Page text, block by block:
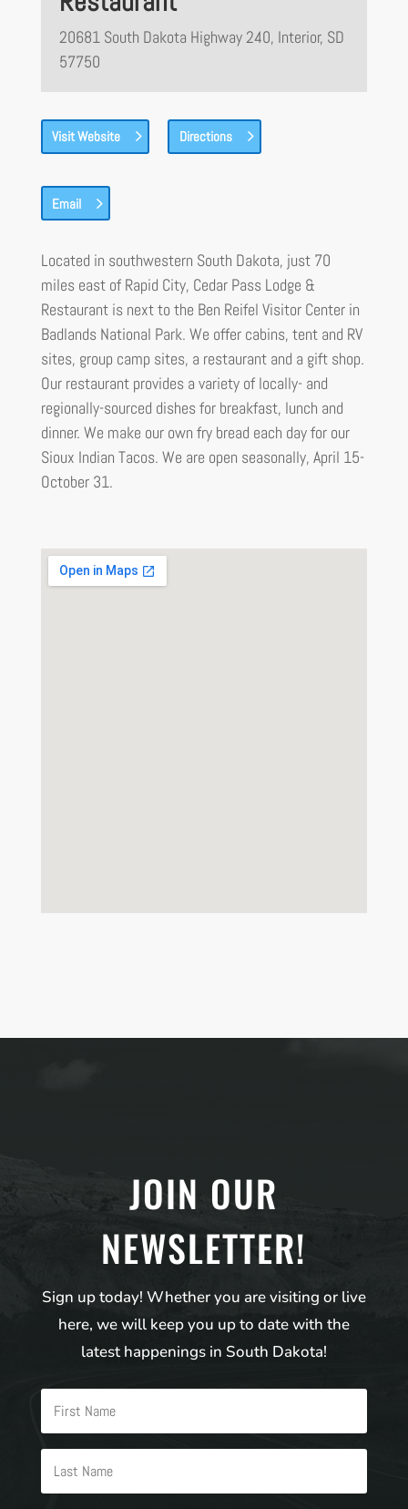
20681 South Dakota Highway 240, Interior, SD
57750
Visit Website Directions
Email
Located in southwestern South Dakota, just 70
miles east of Rapid City, Cedar Pass Lodge &
Restaurant is next to the Ben Reifel Visitor Center in
Badlands National Park. We offer cabins, tent and RV
sites, group camp sites, a restaurant and a gift shop.
Our restaurant provides a variety of locally- and
regionally-sourced dishes for breakfast, lunch and
dinner. We make our own fry bread each day for our
Sioux Indian Tacos. We are open seasonally, April 15-
October 31.
JOIN OUR
NEWSLETTER!
Sign up today! Whether you are visiting or live
here, we will keep you up to date with the
latest happenings in South Dakota!